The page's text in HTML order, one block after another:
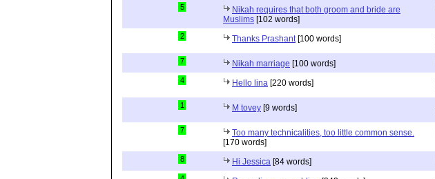
5
Nikah requires that both groom and bride are
Muslims [102 words]
2 Thanks Prashant[100 words]
7 Nikah marriage [100 words]
4 Hello lina [220 words]
1 M tovey [9 words]
7
Too many technicalities, too little common sense.
[170 words]
8 Hi Jessica [84 words]